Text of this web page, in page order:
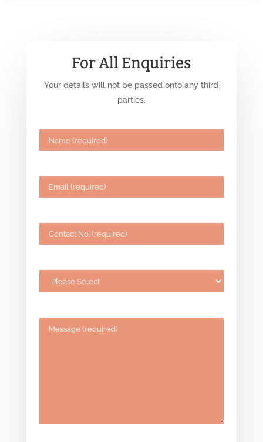
For All Enquiries
Your details will not be passed onto any third
parties.